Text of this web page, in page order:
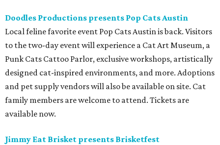
Doodles Productions presents Pop Cats Austin
Local feline favorite event Pop Cats Austin is back. Visitors
to the two-day event will experience a Cat Art Museum, a
Punk Cats Cattoo Parlor, exclusive workshops, artistically
designed cat-inspired environments, and more. Adoptions
and pet supply vendors will also be available on site. Cat
family members are welcome to attend. Tickets are
available now.
Jimmy Eat Brisket presents Brisketfest